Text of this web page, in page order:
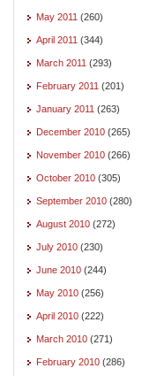
May 2011 (260)
April 2011 (344)
March 2011 (293)
February 2011 (201)
January 2011 (263)
December 2010 (265)
November 2010 (266)
October 2010 (305)
September 2010 (280)
August 2010 (272)
July 2010 (230)
June 2010 (244)
May 2010 (256)
April 2010 (222)
March 2010 (271)
February 2010 (286)